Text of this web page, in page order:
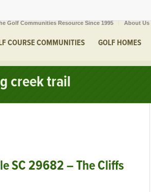
Golf Communities Resource Since 1995 About Us
COURSE COMMUNITIES GOLF HOMES
creek trail
SC 29682 – The Cliffs